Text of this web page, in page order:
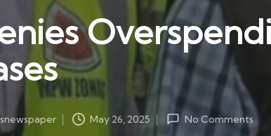
May 26, 2025 No Comments